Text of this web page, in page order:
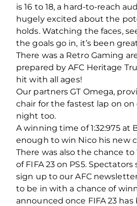
is 16 to 18, a hard-to-reach
hugely excited about the
holds. Watching the faces,
the goals go in, it’s been
There was a Retro Gaming
prepared by AFC Heritage
hit with all ages!
Our partners GT Omega,
chair for the fastest lap on
night too.
A winning time of 1:32:975 at
enough to win Nico his new
There was also the chance
of FIFA 23 on PS5.
sign up to our AFC
to be in with a chance of
announced once FIFA 23 has